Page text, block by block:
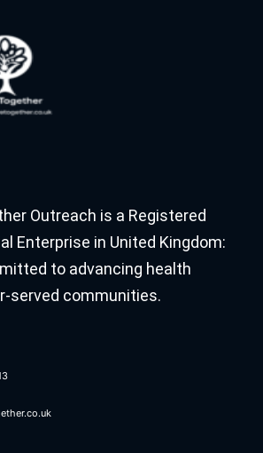
Outreach is a Registered
Enterprise in United Kingdom:
to advancing health
served communities.